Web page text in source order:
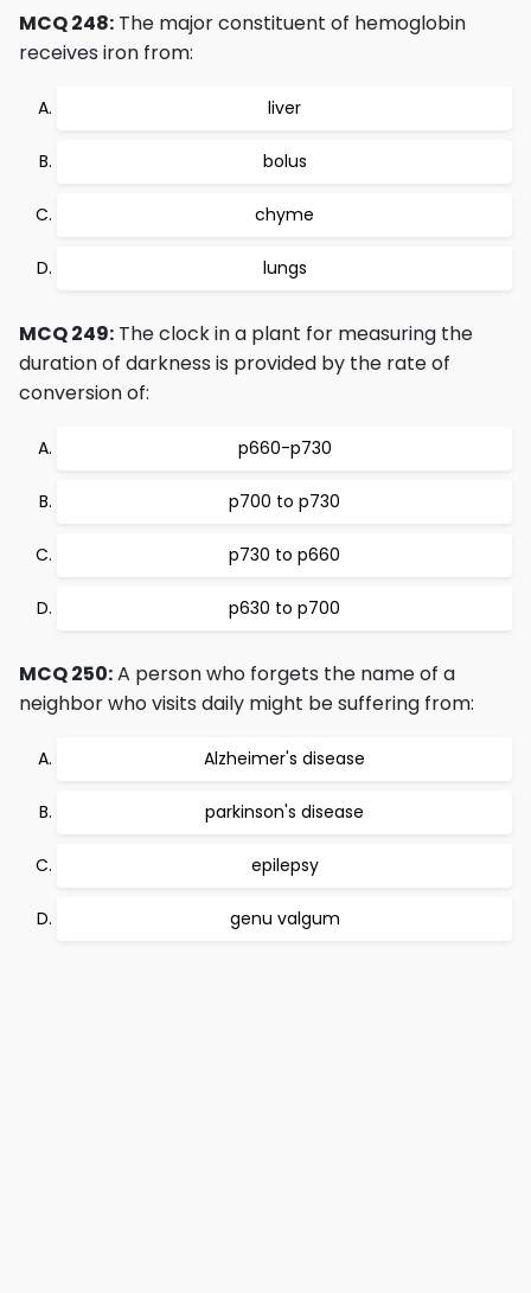
MCQ 248: The major constituent of hemoglobin
receives iron from:
liver
bolus
chyme
lungs
MCQ 249: The clock in a plant for measuring the
duration of darkness is provided by the rate of
conversion of:
p660-p730
p700 to p730
p730 to p660
p630 to p700
MCQ 250:A person who forgets the name of a
neighbor who visits daily might be suffering from:
Alzheimer's disease
parkinson's disease
epilepsy
genu valgum